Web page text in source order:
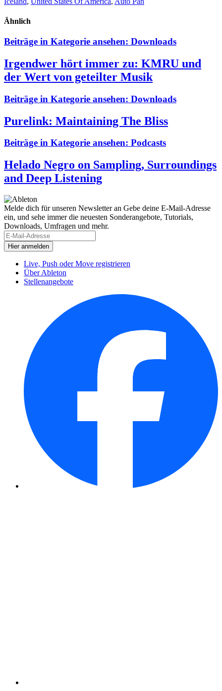
Ähnlich
Beiträge in Kategorie ansehen: Downloads
Irgendwer hört immer zu: KMRU und
der Wert von geteilter Musik
Beiträge in Kategorie ansehen: Downloads
Purelink: Maintaining The Bliss
Beiträge in Kategorie ansehen: Podcasts
Helado Negro on Sampling, Surroundings
and Deep Listening
Melde dich für unseren Newsletter an Gebe deine E-Mail-Adresse
ein, und sehe immer die neuesten Sonderangebote, Tutorials,
Downloads, Umfragen und mehr.
Live, Push oder Move registrieren
Über Ableton
Stellenangebote